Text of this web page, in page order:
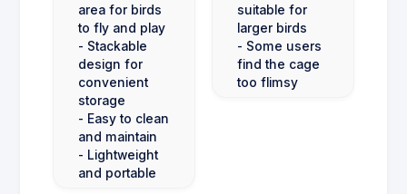
area for birds
to fly and play
- Stackable
design for
convenient
storage
- Easy to clean
and maintain
- Lightweight
and portable
suitable for
larger birds
- Some users
find the cage
too flimsy